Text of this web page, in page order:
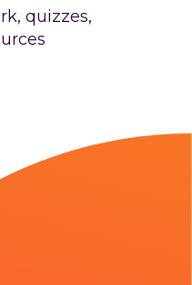
quizzes,